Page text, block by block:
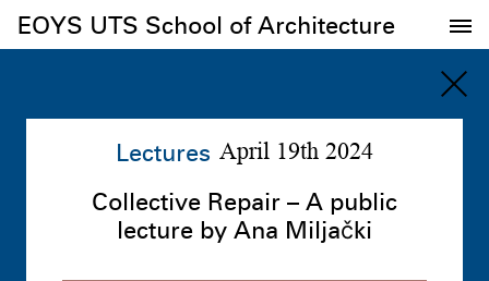
EOYS UTS School of Architecture
EOYS UTS School of Architecture
Lectures April 19th 2024
Collective Repair – A public
lecture by Ana Miljački